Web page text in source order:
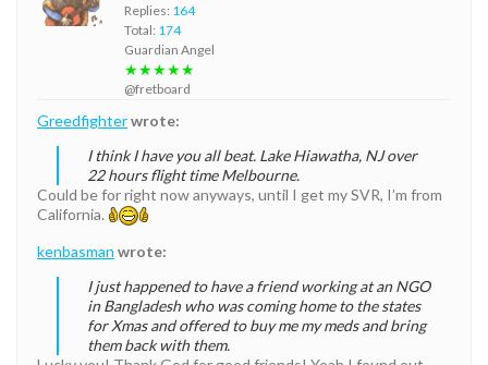
Replies: 164
Total: 174
Guardian Angel
★★★★★
@fretboard
Greedfighterwrote:
I think I have you all beat. Lake Hiawatha, NJ over
22 hours flight time Melbourne.
Could be for right now anyways, until I get my SVR, I’m from
California.
kenbasman wrote:
I just happened to have a friend working at an NGO
in Bangladesh who was coming home to the states
for Xmas and offered to buy me my meds and bring
them back with them.